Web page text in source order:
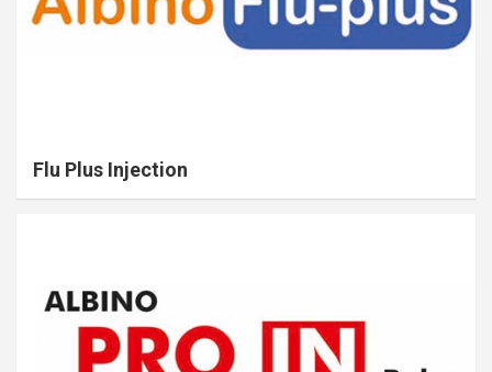
Flu Plus Injection